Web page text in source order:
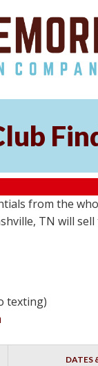
from the
TN will
texting)
DATES